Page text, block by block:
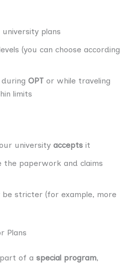
plans
(you can choose according
OPT or while traveling
limits
university accepts it
the paperwork and claims
be stricter (for example, more
Plans
of a special program,